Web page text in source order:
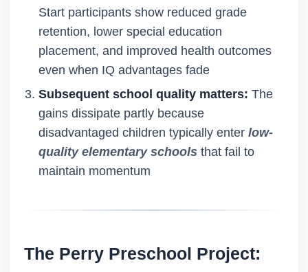
Start participants show reduced grade
retention, lower special education
placement, and improved health outcomes
even when IQ advantages fade
Subsequent school quality matters: The
gains dissipate partly because
disadvantaged children typically enter low-
quality elementary schools that fail to
maintain momentum
The Perry Preschool Project: